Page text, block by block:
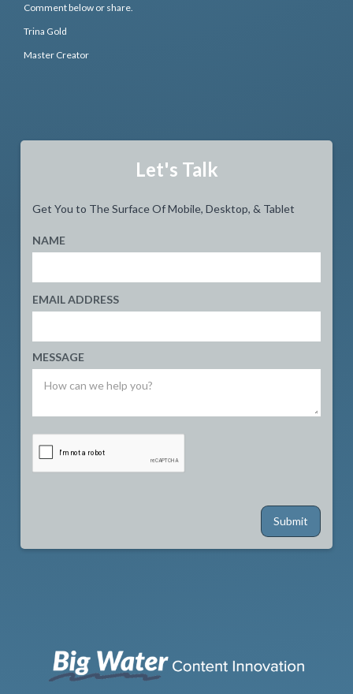
Comment below or share.
Trina Gold
Master Creator
Let's Talk
Get You to The Surface Of Mobile, Desktop, & Tablet
NAME
EMAIL ADDRESS
MESSAGE